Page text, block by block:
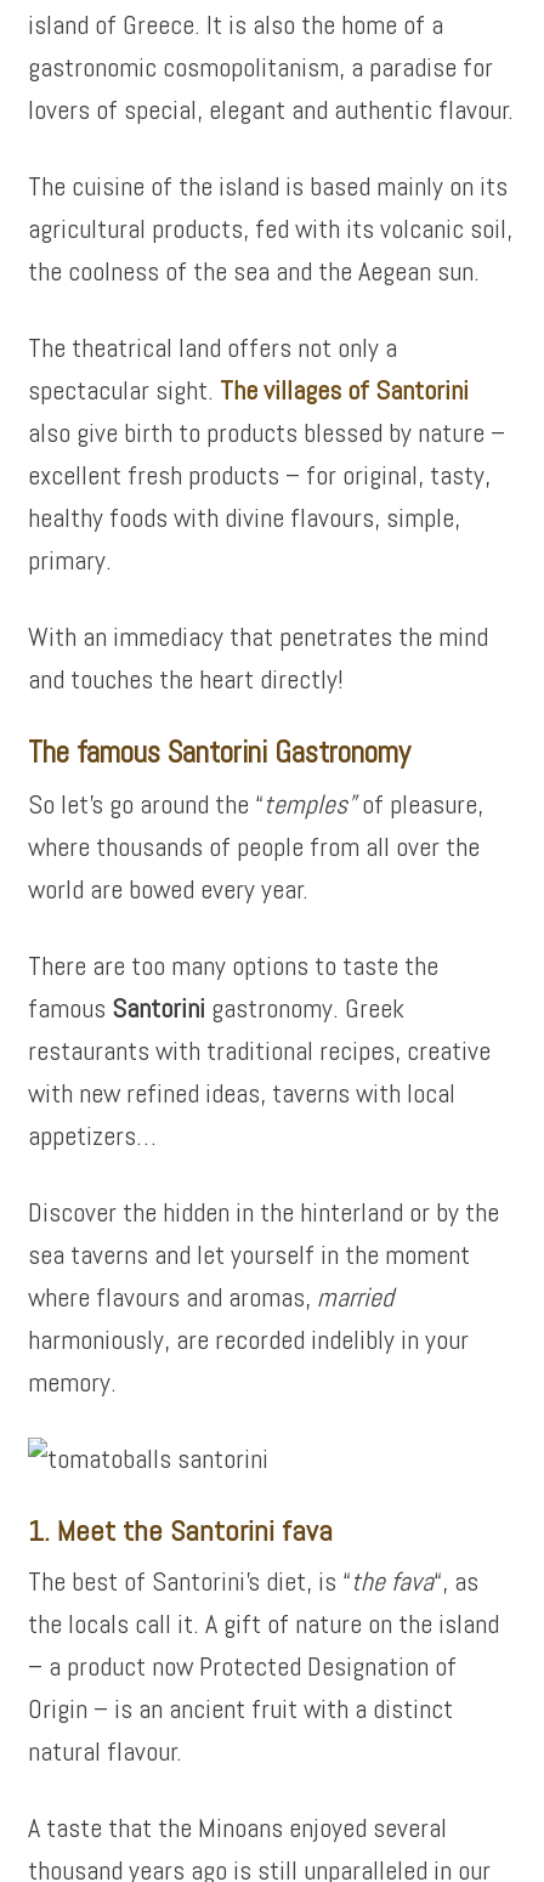
island of Greece. It is also the home of a
gastronomic cosmopolitanism, a paradise for
lovers of special, elegant and authentic flavour.
The cuisine of the island is based mainly on its
agricultural products, fed with its volcanic soil,
the coolness of the sea and the Aegean sun.
The theatrical land offers not only a
spectacular sight. The villages of Santorini
also give birth to products blessed by nature –
excellent fresh products – for original, tasty,
healthy foods with divine flavours, simple,
primary.
With an immediacy that penetrates the mind
and touches the heart directly!
The famous Santorini Gastronomy
So let’s go around the “temples”of pleasure,
where thousands of people from all over the
world are bowed every year.
There are too many options to taste the
famous Santorini gastronomy. Greek
restaurants with traditional recipes, creative
with new refined ideas, taverns with local
appetizers…
Discover the hidden in the hinterland or by the
sea taverns and let yourself in the moment
where flavours and aromas, married
harmoniously, are recorded indelibly in your
memory.
1. Meet the Santorini fava
The best of Santorini’s diet, is “the fava“, as
the locals call it. A gift of nature on the island
– a product now Protected Designation of
Origin – is an ancient fruit with a distinct
natural flavour.
A taste that the Minoans enjoyed several
thousand years ago is still unparalleled in our